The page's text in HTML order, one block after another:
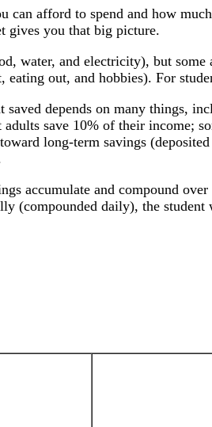
can afford to spend and how
gives you that big picture.
water, and electricity), but some
out, and hobbies). For
depends on many things,
save 10% of their income;
long-term savings
accumulate and compound
(compounded daily), the